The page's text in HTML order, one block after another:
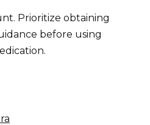
Prioritize obtaining
before using